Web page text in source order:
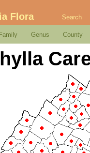
Flora Search
Genus County